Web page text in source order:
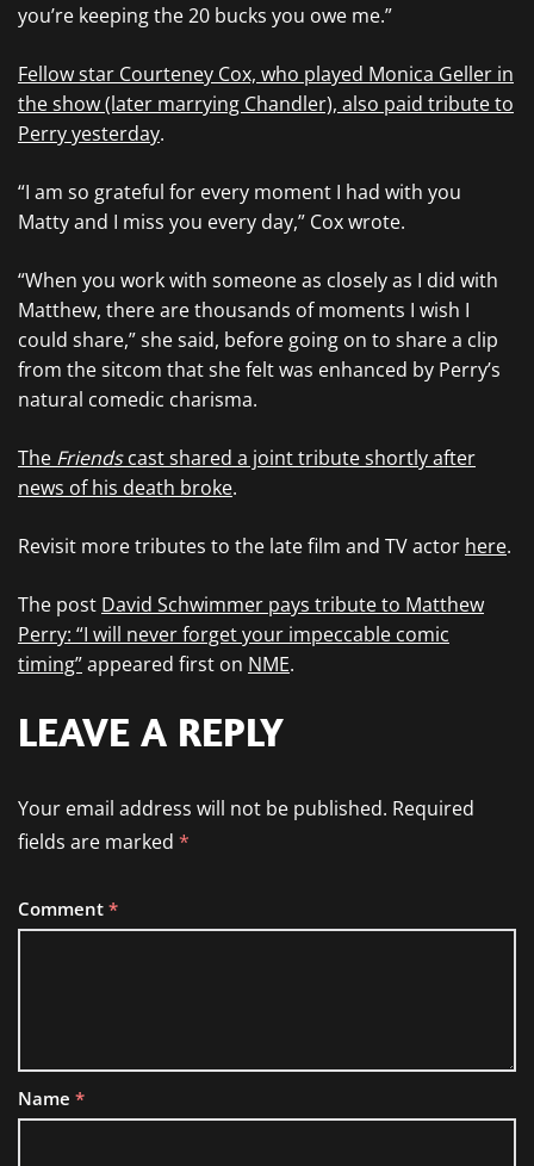
you’re keeping the 20 bucks you owe me.”
Fellow star Courteney Cox, who played Monica Geller in
the show (later marrying Chandler), also paid tribute to
Perry yesterday.
“I am so grateful for every moment I had with you
Matty and I miss you every day,” Cox wrote.
“When you work with someone as closely as I did with
Matthew, there are thousands of moments I wish I
could share,” she said, before going on to share a clip
from the sitcom that she felt was enhanced by Perry’s
natural comedic charisma.
The Friendscast shared a joint tribute shortly after
news of his death broke.
Revisit more tributes to the late film and TV actor here.
The post David Schwimmer pays tribute to Matthew
Perry: “I will never forget your impeccable comic
timing”appeared first on NME.
LEAVE A REPLY
Your email address will not be published. Required
fields are marked *
Comment *
Name *